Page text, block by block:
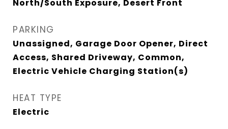
North/South Exposure, Desert Front
PARKING
Unassigned, Garage Door Opener, Direct
Access, Shared Driveway, Common,
Electric Vehicle Charging Station(s)
HEAT TYPE
Electric